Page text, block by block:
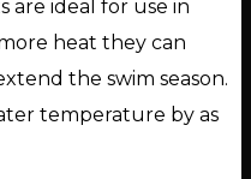
are ideal for use in
heat they can
the swim season.
temperature by as